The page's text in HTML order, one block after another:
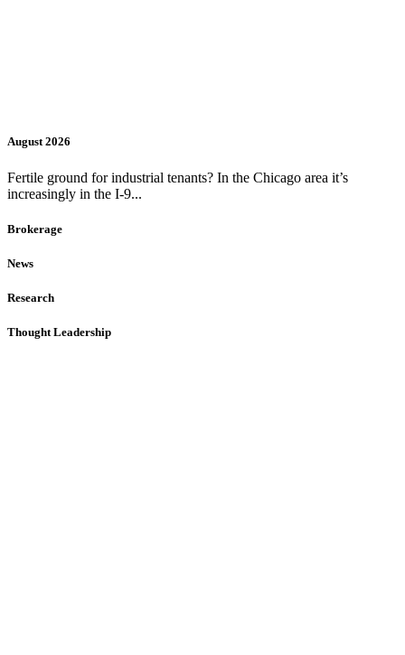
August 2026
Fertile ground for industrial tenants? In the Chicago area it’s
increasingly in the I-9...
Brokerage
News
Research
Thought Leadership